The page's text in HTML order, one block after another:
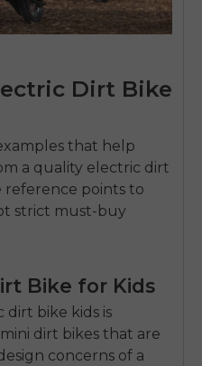
Dirt Bike
that help
a quality electric dirt
reference points to
strict must-buy
Bike for Kids
dirt bike kids is
dirt bikes that are
concerns of a